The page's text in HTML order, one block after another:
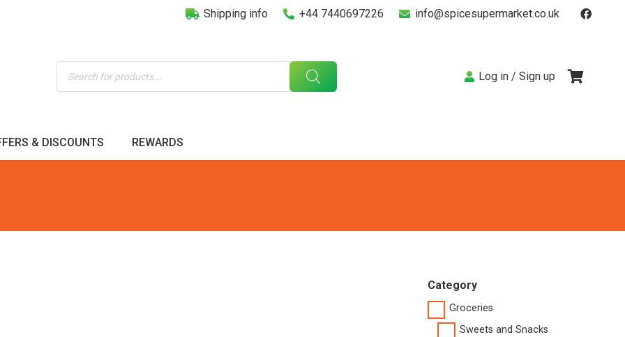
Shipping info +44 7440697226 info@spicesupermarket.co.uk
Products
search
Log in / Sign up
& DISCOUNTS REWARDS
Category
Groceries
Sweets and Snacks